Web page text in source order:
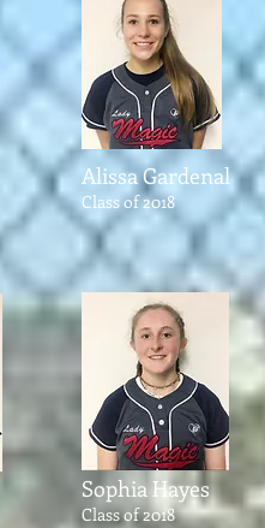
Alissa Gardenal
Class of 2018
Sophia Hayes
Class of 2018